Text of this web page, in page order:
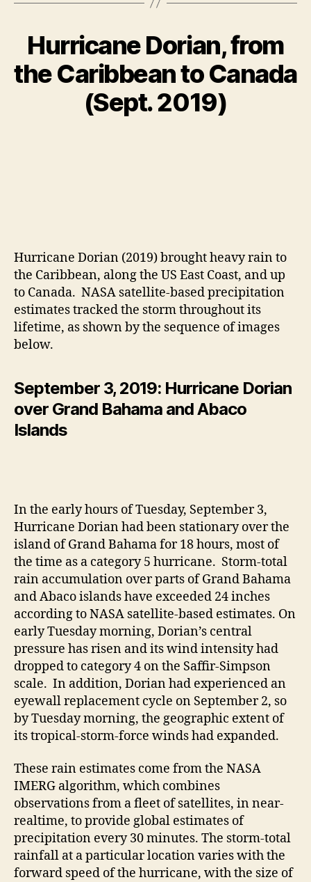
Hurricane Dorian, from
the Caribbean to Canada
(Sept. 2019)
Hurricane Dorian (2019) brought heavy rain to
the Caribbean, along the US East Coast, and up
to Canada. NASA satellite-based precipitation
estimates tracked the storm throughout its
lifetime, as shown by the sequence of images
below.
September 3, 2019: Hurricane Dorian
over Grand Bahama and Abaco
Islands
In the early hours of Tuesday, September 3,
Hurricane Dorian had been stationary over the
island of Grand Bahama for 18 hours, most of
the time as a category 5 hurricane. Storm-total
rain accumulation over parts of Grand Bahama
and Abaco islands have exceeded 24 inches
according to NASA satellite-based estimates. On
early Tuesday morning, Dorian’s central
pressure has risen and its wind intensity had
dropped to category 4 on the Saffir-Simpson
scale. In addition, Dorian had experienced an
eyewall replacement cycle on September 2, so
by Tuesday morning, the geographic extent of
its tropical-storm-force winds had expanded.
These rain estimates come from the NASA
IMERG algorithm, which combines
observations from a fleet of satellites, in near-
realtime, to provide global estimates of
precipitation every 30 minutes. The storm-total
rainfall at a particular location varies with the
forward speed of the hurricane, with the size of